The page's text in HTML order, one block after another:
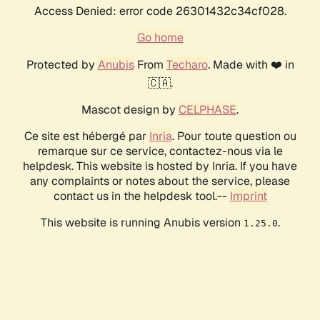
Access Denied: error code 26301432c34cf028.
Go home
Protected by AnubisFrom Techaro. Made with ❤️ in
🇨🇦.
Mascot design by CELPHASE.
Ce site est hébergé par Inria. Pour toute question ou
remarque sur ce service, contactez-nous via le
helpdesk. This website is hosted by Inria. If you have
any complaints or notes about the service, please
contact us in the helpdesk tool.-- Imprint
This website is running Anubis version 1.25.0.